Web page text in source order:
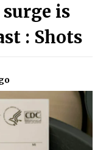
Desert – Rebuild
Camp
Healthcare
coercion of religion
– Baptist News
surge is
: Shots